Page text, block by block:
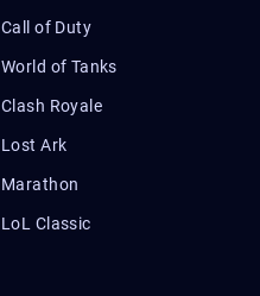
Call of Duty
World of Tanks
Clash Royale
Lost Ark
Marathon
LoL Classic